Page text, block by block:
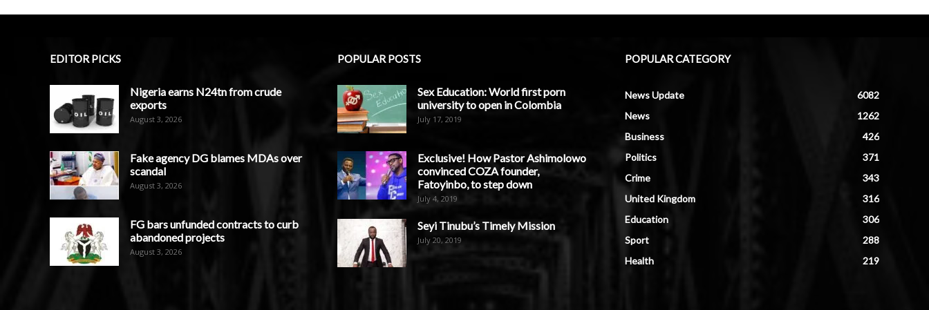
EDITOR PICKS
Nigeria earns N24tn from crude
exports
August 3, 2026
Fake agency DG blames MDAs over
scandal
August 3, 2026
FG bars unfunded contracts to curb
abandoned projects
August 3, 2026
POPULAR POSTS
Sex Education: World first porn
university to open in Colombia
July 17, 2019
Exclusive! How Pastor Ashimolowo
convinced COZA founder,
Fatoyinbo, to step down
July 4, 2019
Seyi Tinubu’s Timely Mission
July 20, 2019
POPULAR CATEGORY
News Update
6082
News
1262
Business
426
Politics
371
Crime
343
United Kingdom
316
Education
306
Sport
288
Health
219